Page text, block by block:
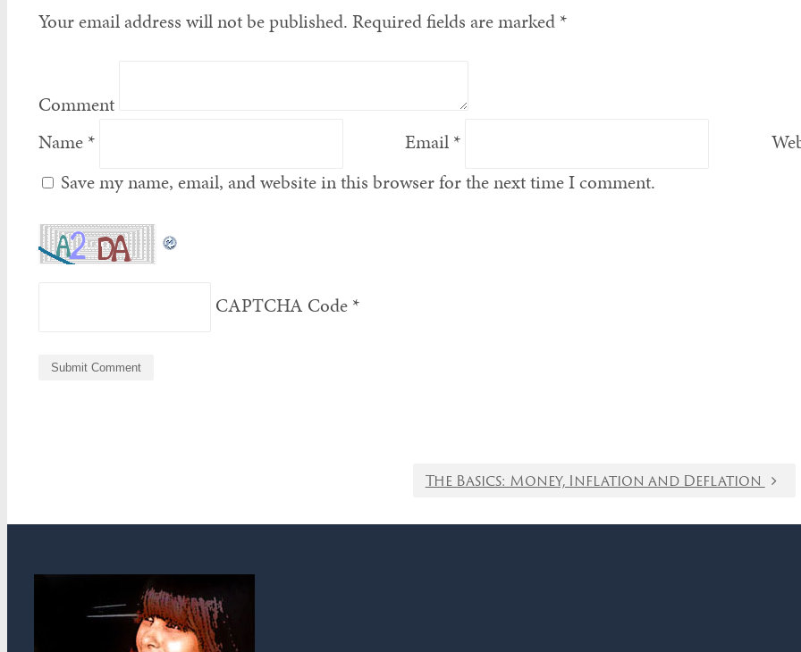
Your email address will not be published. Required fields are marked *
Comment
Name * Email *
Save my name, email, and website in this browser for the next time I comment.
CAPTCHA Code *
The Basics: Money, Inflation and Deflation